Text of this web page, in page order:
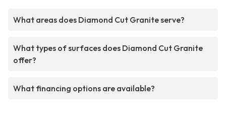
What areas does Diamond Cut Granite serve?
What types of surfaces does Diamond Cut Granite
offer?
What financing options are available?